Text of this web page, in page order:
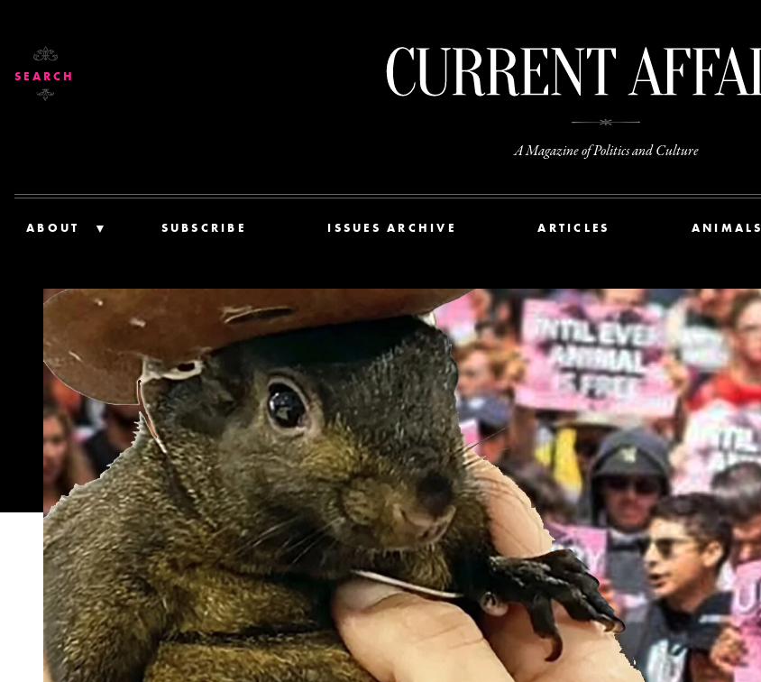
A Magazine of Politics and Culture
ABOUT SUBSCRIBE ISSUES ARCHIVE ARTICLES ANIMALS
SEARCH